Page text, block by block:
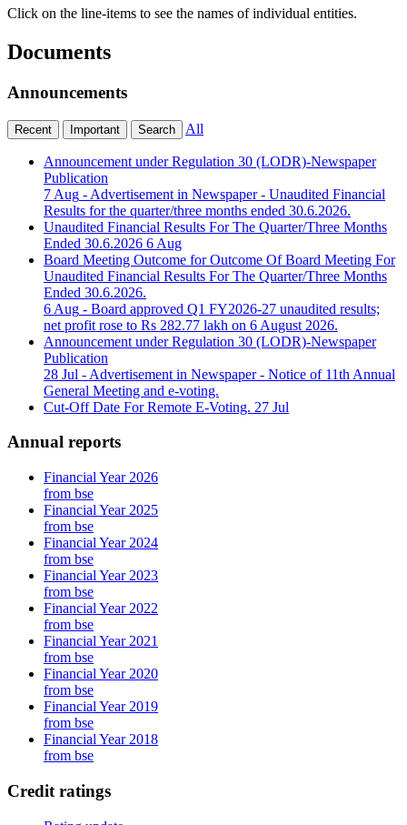
Click on the line-items to see the names of individual entities.
Documents
Announcements
Recent Important Search All
Announcement under Regulation 30 (LODR)-Newspaper
Publication
7 Aug - Advertisement in Newspaper - Unaudited Financial
Results for the quarter/three months ended 30.6.2026.
Unaudited Financial Results For The Quarter/Three Months
Ended 30.6.2026 6 Aug
Board Meeting Outcome for Outcome Of Board Meeting For
Unaudited Financial Results For The Quarter/Three Months
Ended 30.6.2026.
6 Aug - Board approved Q1 FY2026-27 unaudited results;
net profit rose to Rs 282.77 lakh on 6 August 2026.
Announcement under Regulation 30 (LODR)-Newspaper
Publication
28 Jul - Advertisement in Newspaper - Notice of 11th Annual
General Meeting and e-voting.
Cut-Off Date For Remote E-Voting. 27 Jul
Annual reports
Financial Year 2026
from bse
Financial Year 2025
from bse
Financial Year 2024
from bse
Financial Year 2023
from bse
Financial Year 2022
from bse
Financial Year 2021
from bse
Financial Year 2020
from bse
Financial Year 2019
from bse
Financial Year 2018
from bse
Credit ratings